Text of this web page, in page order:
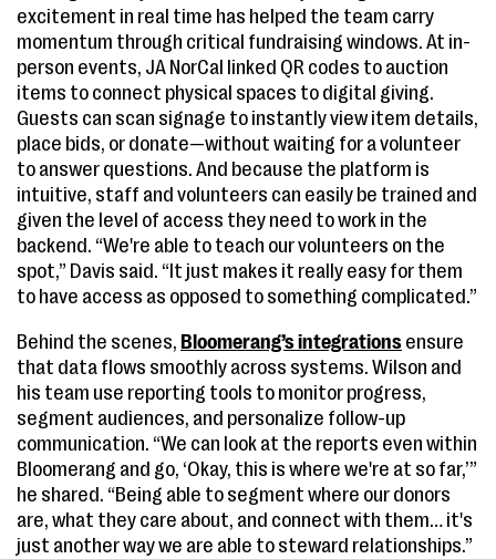
excitement in real time has helped the team carry
momentum through critical fundraising windows. At in-
person events, JA NorCal linked QR codes to auction
items to connect physical spaces to digital giving.
Guests can scan signage to instantly view item details,
place bids, or donate—without waiting for a volunteer
to answer questions. And because the platform is
intuitive, staff and volunteers can easily be trained and
given the level of access they need to work in the
backend. “We're able to teach our volunteers on the
spot,” Davis said. “It just makes it really easy for them
to have access as opposed to something complicated.”
Behind the scenes, Bloomerang’s integrations ensure
that data flows smoothly across systems. Wilson and
his team use reporting tools to monitor progress,
segment audiences, and personalize follow-up
communication. “We can look at the reports even within
Bloomerang and go, ‘Okay, this is where we're at so far,’”
he shared. “Being able to segment where our donors
are, what they care about, and connect with them… it's
just another way we are able to steward relationships.”